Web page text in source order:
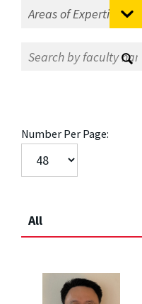
Number Per Page:
All